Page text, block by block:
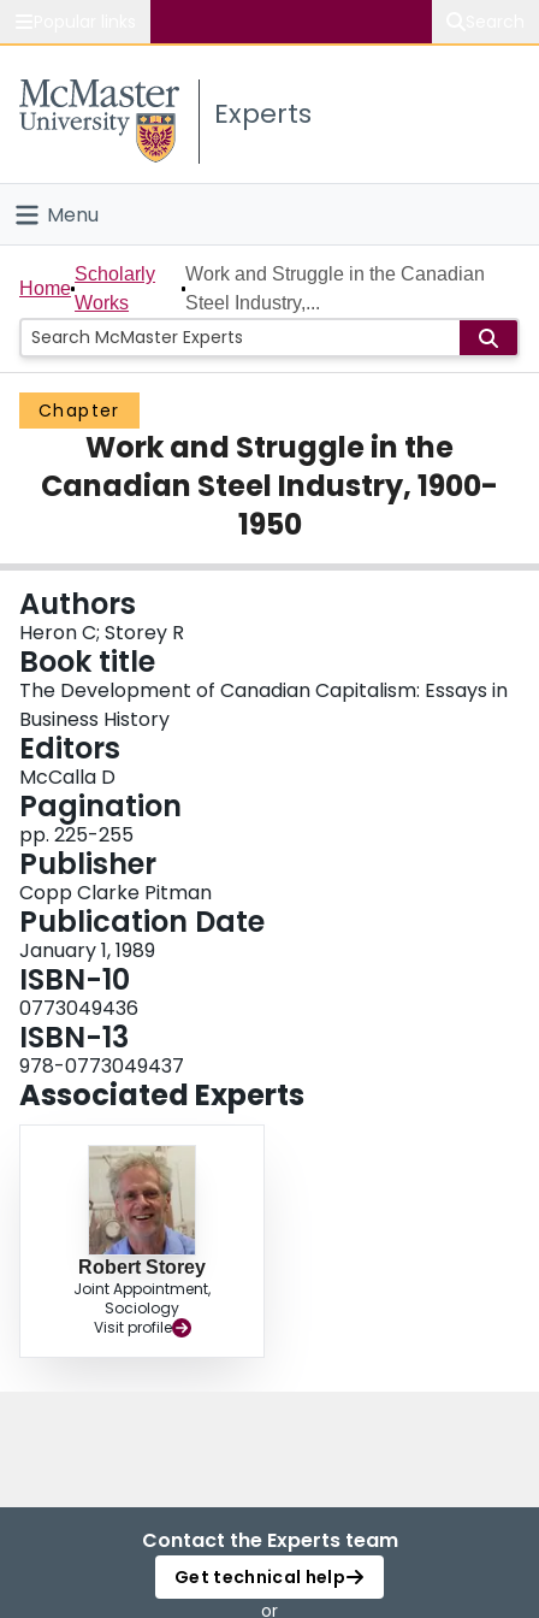
Study
Connect
Experts
Menu
Home
People
Groups
Scholarly Works
About
Login
Home
Scholarly
Works
Work and Struggle in the Canadian
Steel Industry,...
Chapter
Work and Struggle in the
Canadian Steel Industry, 1900-
1950
Authors
Heron C; Storey R
Book title
The Development of Canadian Capitalism: Essays in
Business History
Editors
McCalla D
Pagination
pp. 225-255
Publisher
Copp Clarke Pitman
Publication Date
January 1, 1989
ISBN-10
0773049436
ISBN-13
978-0773049437
Associated Experts
Robert Storey
Joint Appointment,
Sociology
Visit profile
Contact the Experts team
Get technical help
or